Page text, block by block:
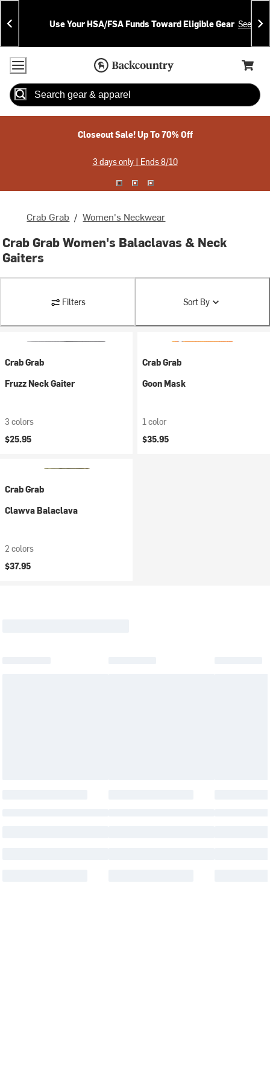
Skip
To
Content
Skip
To
Search
Announcements
Use Your HSA/FSA Funds Toward Eligible Gear See
Accessibility Policy
Home Page
Cart,
Search
Closeout Sale! Up To 70% Off
3 days only | Ends 8/10
Crab Grab / Women's Neckwear
Crab Grab Women's Balaclavas & Neck
Gaiters
Filters Sort By
Crab Grab
Fruzz Neck Gaiter
3 colors
$25.95
Crab Grab
Goon Mask
1 color
$35.95
Crab Grab
Clawva Balaclava
2 colors
$37.95